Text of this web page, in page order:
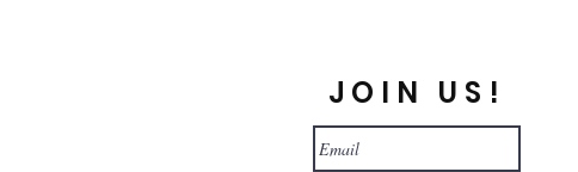
JOIN US!